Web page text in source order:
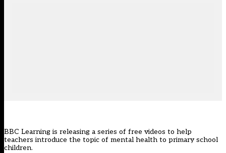
BBC Learning is releasing a series of free videos to help
teachers introduce the topic of mental health to primary school
children.